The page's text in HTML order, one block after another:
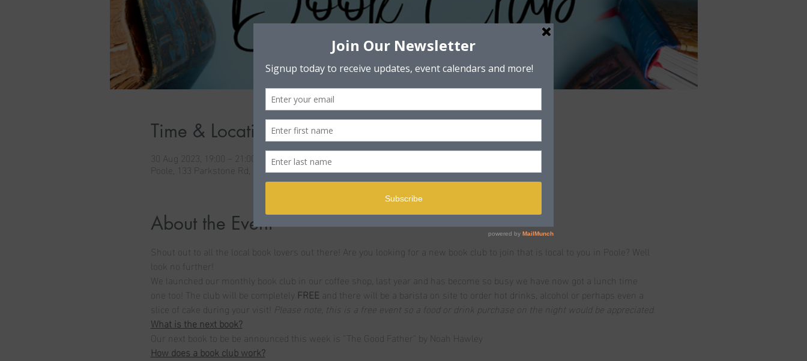
Time & Location
30 Aug 2023, 19:00 – 21:00 BST
Poole, 133 Parkstone Rd, Poole BH15 2PB, UK
About the Event
Shout out to all the local book lovers out there! Are you looking for a new book club to join that is local to you in Poole? Well
look no further!
We launched our monthly book club in our coffee shop, last year and has become so busy we have now got a lunch time
one too! The club will be completely FREE and there will be a barista on site to order hot drinks, alcohol or perhaps even a
slice of cake during your visit! Please note, this is a free event so a food or drink purchase on the night would be appreciated.
What is the next book?
Our next book to be be announced this week is "The Good Father" by Noah Hawley
How does a book club work?